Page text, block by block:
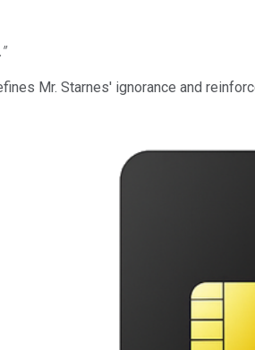
Mr. Starnes' ignorance and